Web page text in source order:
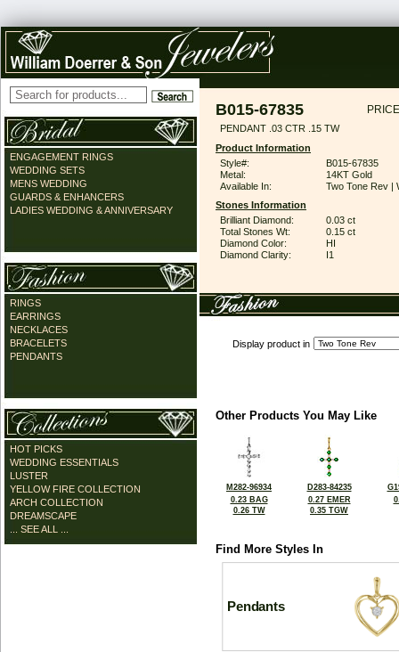
ENGAGEMENT RINGS
WEDDING SETS
MENS WEDDING
GUARDS & ENHANCERS
LADIES WEDDING & ANNIVERSARY
RINGS
EARRINGS
NECKLACES
BRACELETS
PENDANTS
HOT PICKS
WEDDING ESSENTIALS
LUSTER
YELLOW FIRE COLLECTION
ARCH COLLECTION
DREAMSCAPE
... SEE ALL ...
B015-67835
PENDANT .03 CTR .15 TW
Product Information
Style#:
B015-67835
Metal:
14KT Gold
Available In:
Two Tone Rev |
Stones Information
Brilliant Diamond:
0.03 ct
Total Stones Wt:
0.15 ct
Diamond Color:
HI
Diamond Clarity:
I1
Display product in
Other Products You May Like
M282-96934
0.23 BAG
0.26 TW
D283-84235
0.27 EMER
0.35 TGW
Find More Styles In
Pendants